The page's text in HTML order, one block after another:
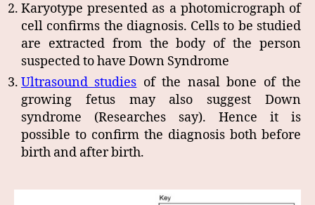
Karyotype presented as a photomicrograph of
cell confirms the diagnosis. Cells to be studied
are extracted from the body of the person
suspected to have Down Syndrome
Ultrasound studies of the nasal bone of the
growing fetus may also suggest Down
syndrome (Researches say). Hence it is
possible to confirm the diagnosis both before
birth and after birth.